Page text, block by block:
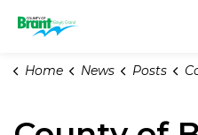
Home News Posts County